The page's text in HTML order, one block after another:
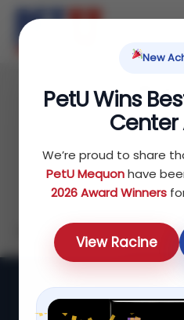
New
PetU Wins
Center
We’re proud to share
PetU Mequonhave
2026 Award Winners
View Racine
There are no
Look for the heart to save